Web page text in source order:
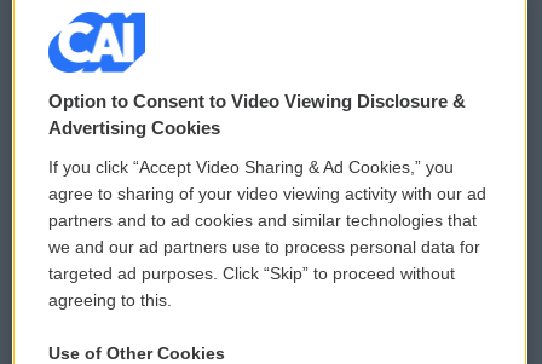
© 2026
Privacy and Terms
Comments Policy
Donor Privacy Policy
Contact Us
WCAI eNews Sign Up
Submit a PSA
Vehicle Donation
Option to Consent to Video Viewing Disclosure &
Advertising Cookies
If you click “Accept Video Sharing & Ad Cookies,” you
agree to sharing of your video viewing activity with our ad
partners and to ad cookies and similar technologies that
we and our ad partners use to process personal data for
targeted ad purposes. Click “Skip” to proceed without
agreeing to this.
Use of Other Cookies